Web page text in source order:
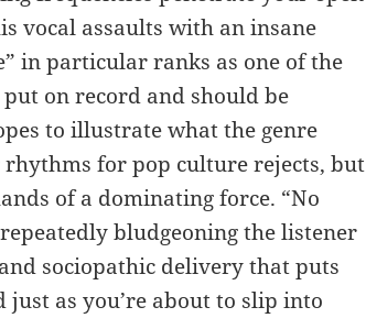
vocal assaults with an insane
in particular ranks as one of the
on record and should be
to illustrate what the genre
rhythms for pop culture rejects, but
of a dominating force. “No
bludgeoning the listener
sociopathic delivery that puts
as you’re about to slip into